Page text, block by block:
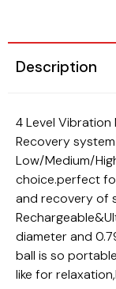
Description
4 Level
Recovery
Low/Medium/
choice.perfect
and recovery of
diameter and
ball is so
like for
Beauty